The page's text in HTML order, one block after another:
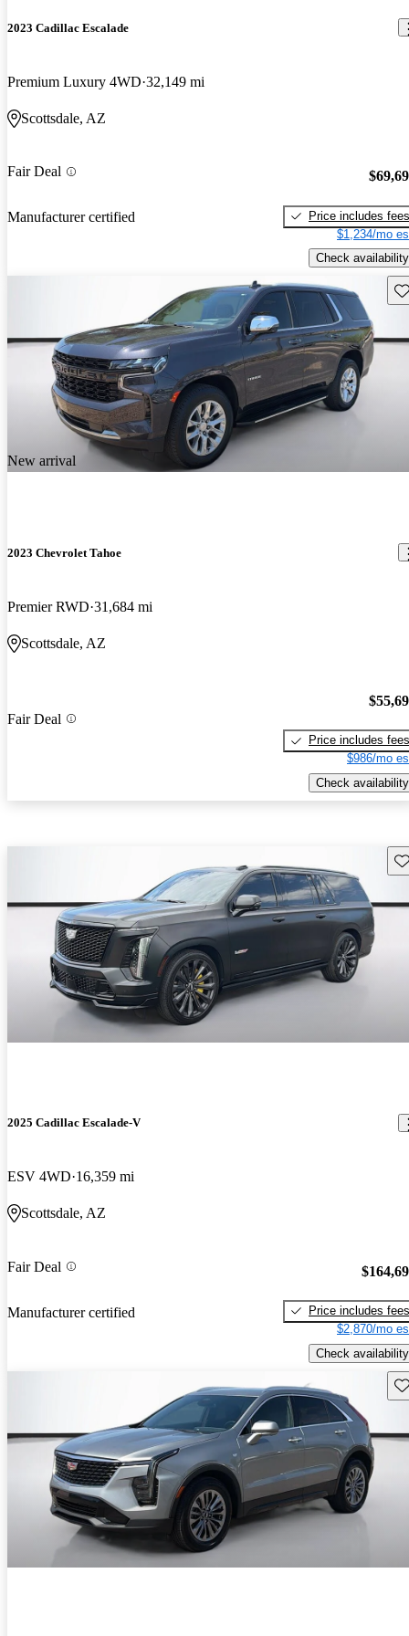
2023 Cadillac Escalade
Premium Luxury 4WD 32,149 mi
Scottsdale, AZ
Fair Deal
Manufacturer certified
Price includes fees
$1,234/mo
Check availability
New arrival
2023 Chevrolet Tahoe
Premier RWD 31,684 mi
Scottsdale, AZ
Fair Deal
Price includes fees
$986/mo
Check availability
2025 Cadillac Escalade-V
ESV 4WD 16,359 mi
Scottsdale, AZ
Fair Deal
Manufacturer certified
Price includes fees
$2,870/mo
Check availability